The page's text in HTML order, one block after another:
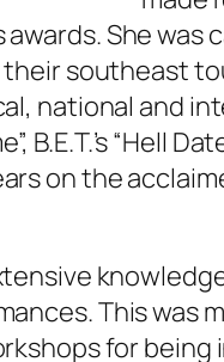
She was
southeast
national and
B.E.T.’s “Hell
on the
This was
for being